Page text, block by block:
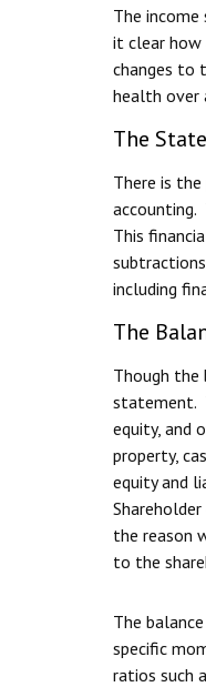
The
it clear how
changes to
health over
The
There is
accounting.
This
including
The
Though the
statement.
equity, and
property,
equity and
the reason
to the
The
specific
ratios such